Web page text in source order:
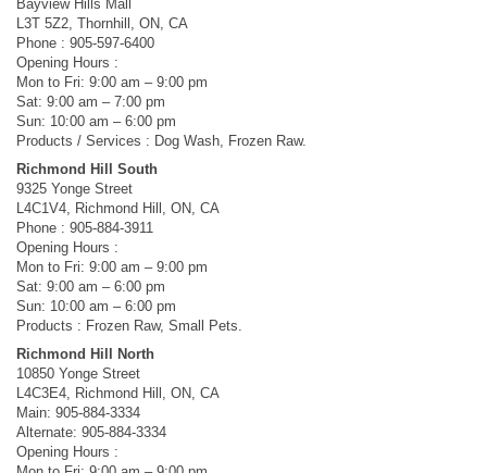
Bayview Hills Mall
L3T 5Z2, Thornhill, ON, CA
Phone : 905-597-6400
Opening Hours :
Mon to Fri: 9:00 am – 9:00 pm
Sat: 9:00 am – 7:00 pm
Sun: 10:00 am – 6:00 pm
Products / Services : Dog Wash, Frozen Raw.
Richmond Hill South
9325 Yonge Street
L4C1V4, Richmond Hill, ON, CA
Phone : 905-884-3911
Opening Hours :
Mon to Fri: 9:00 am – 9:00 pm
Sat: 9:00 am – 6:00 pm
Sun: 10:00 am – 6:00 pm
Products : Frozen Raw, Small Pets.
Richmond Hill North
10850 Yonge Street
L4C3E4, Richmond Hill, ON, CA
Main: 905-884-3334
Alternate: 905-884-3334
Opening Hours :